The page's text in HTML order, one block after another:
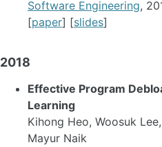
Software Engineering,
[paper] [slides]
2018
Effective Program
Learning
Kihong Heo, Woosuk
Mayur Naik